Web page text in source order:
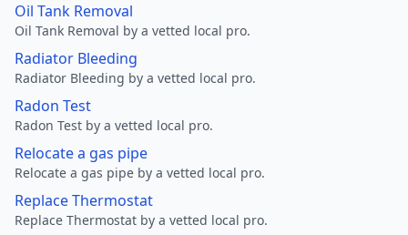
Oil Tank Removal
Oil Tank Removal by a vetted local pro.
Radiator Bleeding
Radiator Bleeding by a vetted local pro.
Radon Test
Radon Test by a vetted local pro.
Relocate a gas pipe
Relocate a gas pipe by a vetted local pro.
Replace Thermostat
Replace Thermostat by a vetted local pro.